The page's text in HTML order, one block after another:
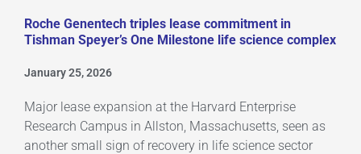
Roche Genentech triples lease commitment in
Tishman Speyer’s One Milestone life science complex
January 25, 2026
Major lease expansion at the Harvard Enterprise
Research Campus in Allston, Massachusetts, seen as
another small sign of recovery in life science sector